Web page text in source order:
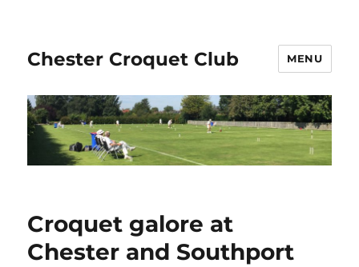
Chester Croquet Club MENU
Croquet galore at
Chester and Southport